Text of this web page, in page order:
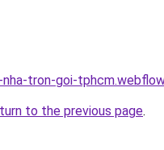
tron-goi-
to the previous page.